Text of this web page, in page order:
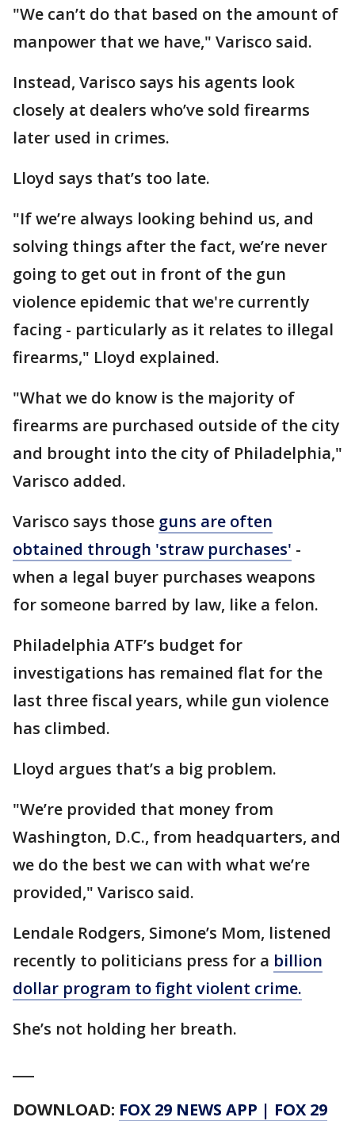
"We can’t do that based on the amount of
manpower that we have," Varisco said.
Instead, Varisco says his agents look
closely at dealers who’ve sold firearms
later used in crimes.
Lloyd says that’s too late.
"If we’re always looking behind us, and
solving things after the fact, we’re never
going to get out in front of the gun
violence epidemic that we're currently
facing - particularly as it relates to illegal
firearms," Lloyd explained.
"What we do know is the majority of
firearms are purchased outside of the city
and brought into the city of Philadelphia,"
Varisco added.
Varisco says those guns are often
obtained through 'straw purchases' -
when a legal buyer purchases weapons
for someone barred by law, like a felon.
Philadelphia ATF’s budget for
investigations has remained flat for the
last three fiscal years, while gun violence
has climbed.
Lloyd argues that’s a big problem.
"We’re provided that money from
Washington, D.C., from headquarters, and
we do the best we can with what we’re
provided," Varisco said.
Lendale Rodgers, Simone’s Mom, listened
recently to politicians press for a billion
dollar program to fight violent crime.
She’s not holding her breath.
DOWNLOAD: FOX 29 NEWS APP | FOX 29